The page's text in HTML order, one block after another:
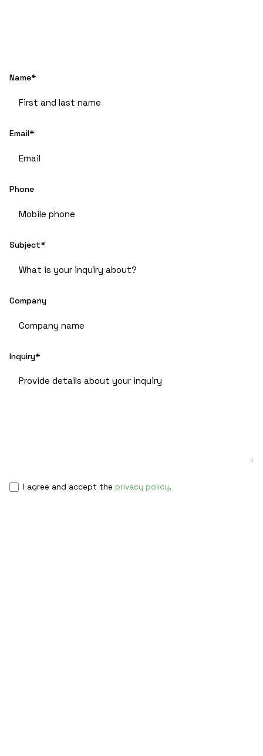
Name*
Email*
Phone
Subject*
Company
Inquiry*
I agree and accept the privacy policy.